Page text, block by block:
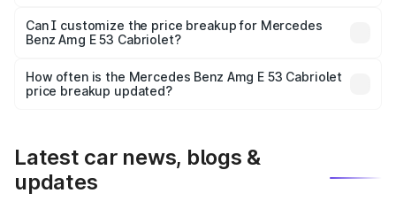
Yes, at least third-party insurance is mandatory in India,
and it is included in the on-road price breakup.
Can I customize the price breakup for Mercedes
Benz Amg E 53 Cabriolet?
accessories, or different insurance plans, which will adjust
the final breakup.
How often is the Mercedes Benz Amg E 53 Cabriolet
price breakup updated?
Latest car news, blogs &
updates